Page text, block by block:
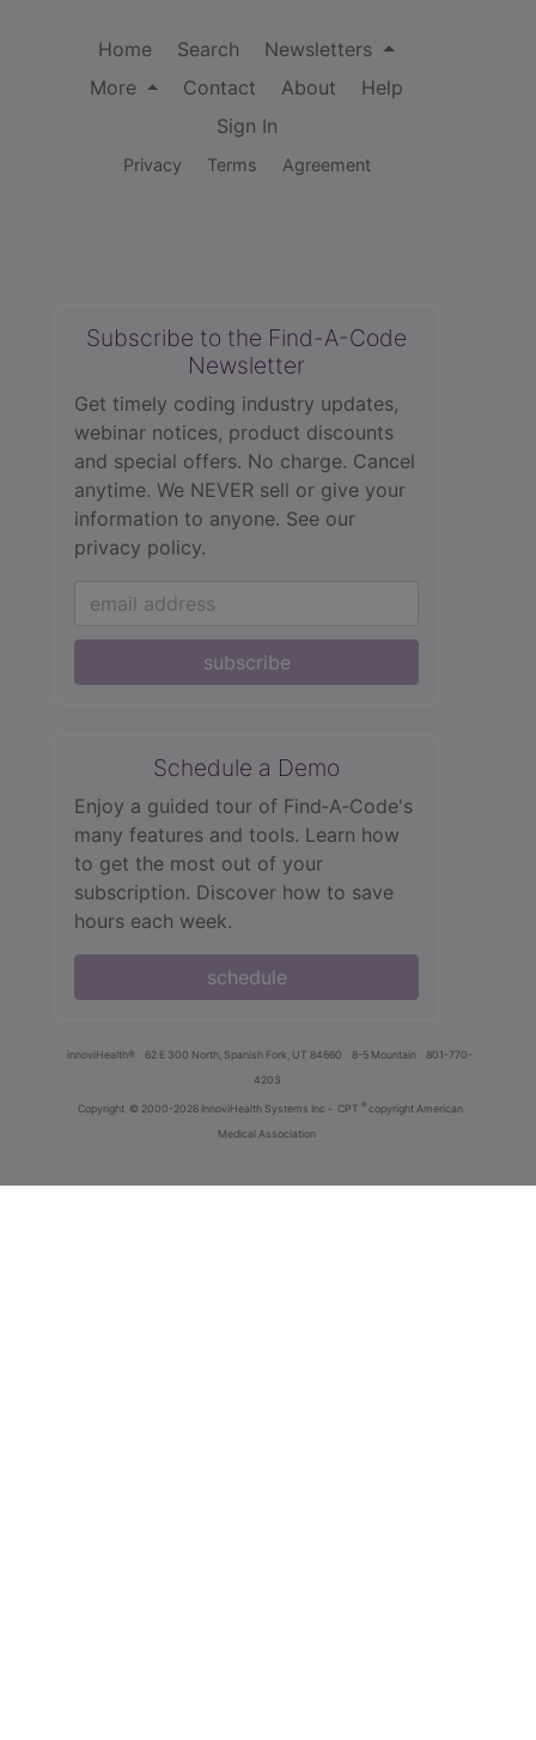
Home Search
Newsletters
More
Contact About
Help
Sign In
Privacy Terms Agreement
Subscribe to the Find-A-Code
Newsletter
Get timely coding industry updates,
webinar notices, product discounts
and special offers. No charge. Cancel
anytime. We NEVER sell or give your
information to anyone. See our
privacy policy.
subscribe
Schedule a Demo
Enjoy a guided tour of Find‑A‑Code's
many features and tools. Learn how
to get the most out of your
subscription. Discover how to save
hours each week.
schedule
innoviHealth® 62 E 300 North, Spanish Fork, UT 84660 8-5 Mountain
801-770-
4203
Copyright © 2000-2026 InnoviHealth Systems Inc - CPT ® copyright American
Medical Association